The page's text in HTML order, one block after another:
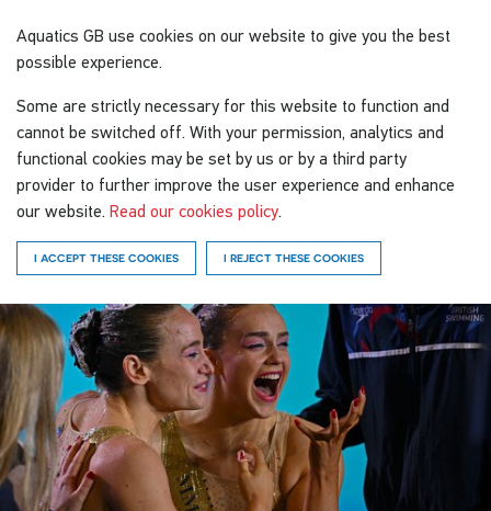
Aquatics GB use cookies on our website to give you the best
possible experience.
Some are strictly necessary for this website to function and
cannot be switched off. With your permission, analytics and
functional cookies may be set by us or by a third party
provider to further improve the user experience and enhance
our website. Read our cookies policy.
I ACCEPT THESE COOKIES I REJECT THESE COOKIES